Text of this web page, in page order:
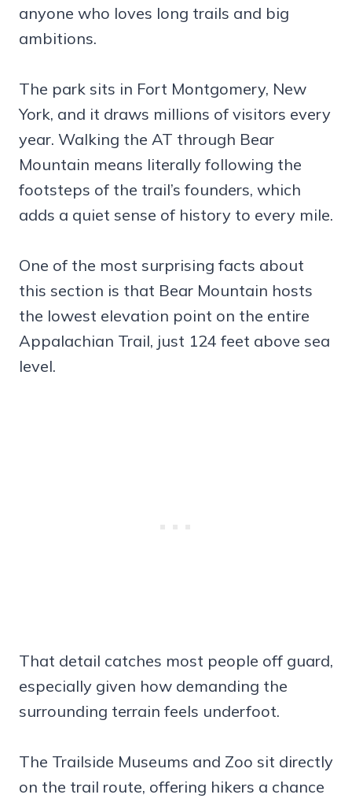
anyone who loves long trails and big
ambitions.
The park sits in Fort Montgomery, New
York, and it draws millions of visitors every
year. Walking the AT through Bear
Mountain means literally following the
footsteps of the trail’s founders, which
adds a quiet sense of history to every mile.
One of the most surprising facts about
this section is that Bear Mountain hosts
the lowest elevation point on the entire
Appalachian Trail, just 124 feet above sea
level.
That detail catches most people off guard,
especially given how demanding the
surrounding terrain feels underfoot.
The Trailside Museums and Zoo sit directly
on the trail route, offering hikers a chance